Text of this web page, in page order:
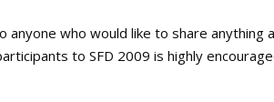
who would like to share anything
to SFD 2009 is highly